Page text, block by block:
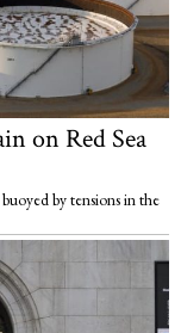
on Red Sea
by tensions in the